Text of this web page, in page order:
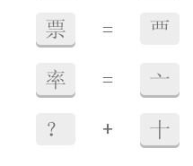
票 = 覀
率 = 亠
？ + 十